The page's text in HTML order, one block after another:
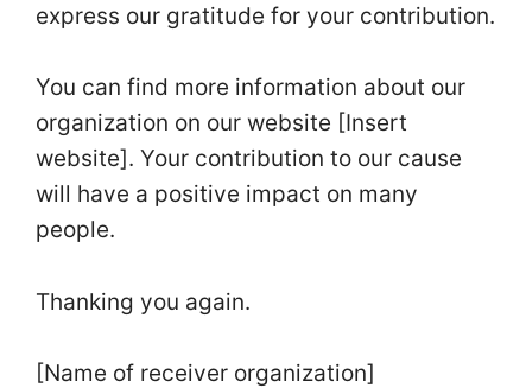
express our gratitude for your contribution.
You can find more information about our
organization on our website [Insert
website]. Your contribution to our cause
will have a positive impact on many
people.
Thanking you again.
[Name of receiver organization]